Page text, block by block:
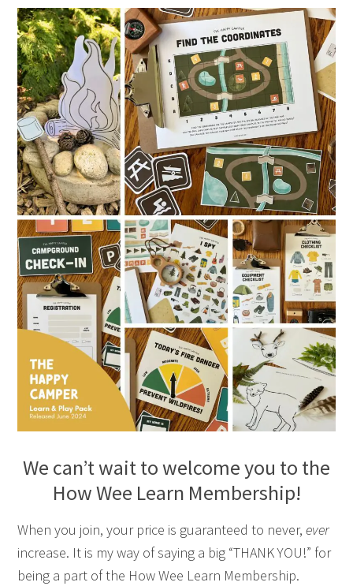
We can’t wait to welcome you to the
How Wee Learn Membership!
When you join, your price is guaranteed to never,ever
increase. It is my way of saying a big “THANK YOU!” for
being a part of the How Wee Learn Membership.